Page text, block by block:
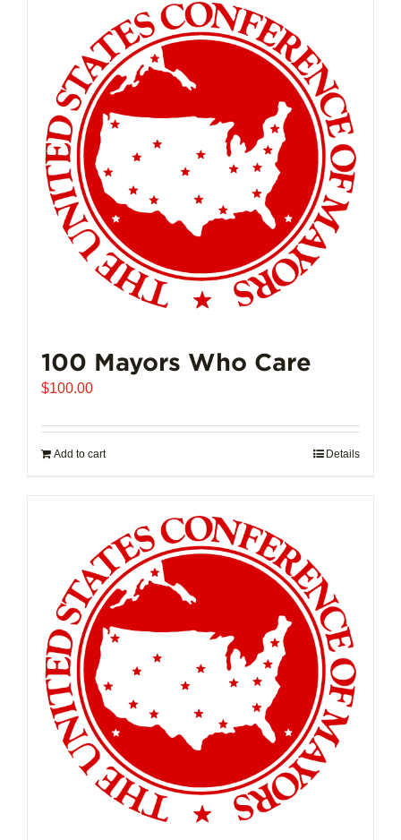
multiple
variants.
The
options
may
be
chosen
on
product
100 Mayors Who Care
$100.00
Add to cart Details